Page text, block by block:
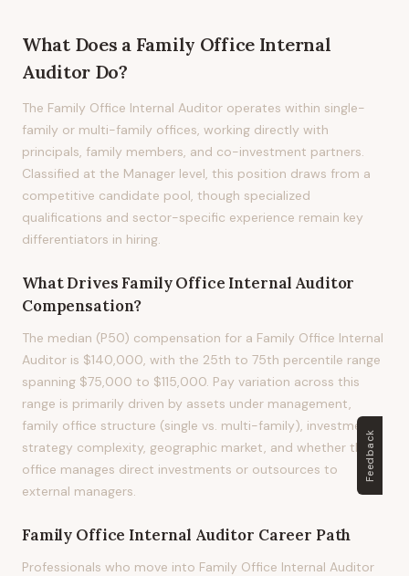
What Does a Family Office Internal
Auditor Do?
The Family Office Internal Auditor operates within single-
family or multi-family offices, working directly with
principals, family members, and co-investment partners.
Classified at the Manager level, this position draws from a
competitive candidate pool, though specialized
qualifications and sector-specific experience remain key
differentiators in hiring.
What DrivesFamily Office Internal Auditor
Compensation?
The median (P50) compensation for a Family Office Internal
Auditor is $140,000, with the 25th to 75th percentile range
spanning $75,000 to $115,000. Pay variation across this
range is primarily driven by assets under management,
family office structure (single vs. multi-family), investment
strategy complexity, geographic market, and whether the
office manages direct investments or outsources to
external managers.
Family Office Internal Auditor Career Path
Professionals who move into Family Office Internal Auditor
Feedback